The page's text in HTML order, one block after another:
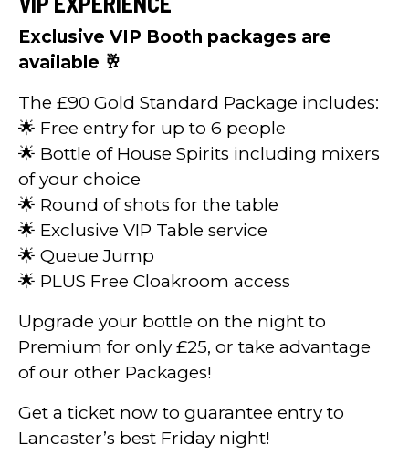
Exclusive VIP Booth packages are
available 🥂
The £90 Gold Standard Package includes:
🌟 Free entry for up to 6 people
🌟 Bottle of House Spirits including mixers
of your choice
🌟 Round of shots for the table
🌟 Exclusive VIP Table service
🌟 Queue Jump
🌟 PLUS Free Cloakroom access
Upgrade your bottle on the night to
Premium for only £25, or take advantage
of our other Packages!
Get a ticket now to guarantee entry to
Lancaster’s best Friday night!